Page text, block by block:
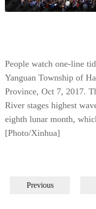
People watch one-line
Yanguan Township of
Province, Oct 7, 2017.
River stages highest
eighth lunar month,
[Photo/Xinhua]
Previous